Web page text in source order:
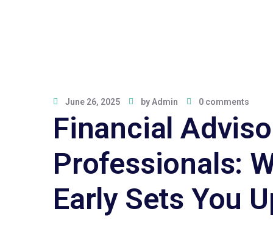
June 26, 2025 byAdmin 0 comments
Financial
Professionals:
Early Sets You